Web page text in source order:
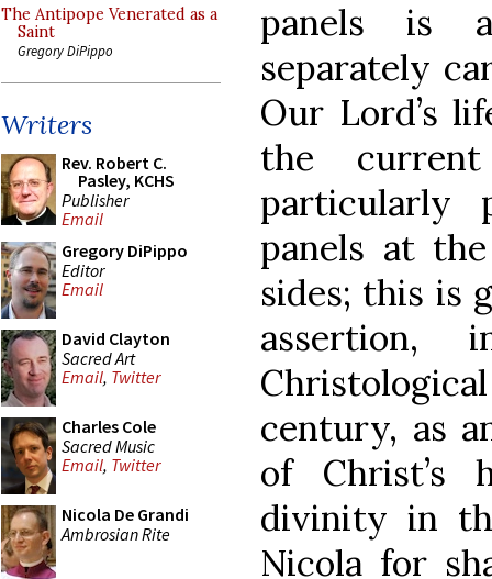
The Antipope Venerated as a
Saint
Gregory DiPippo
Writers
Rev. Robert C.
Pasley, KCHS
Publisher
Email
Gregory DiPippo
Editor
Email
David Clayton
Sacred Art
Email, Twitter
Charles Cole
Sacred Music
Email, Twitter
Nicola De Grandi
Ambrosian Rite
panels is
separately
Our Lord’s
the
particularly
panels at
sides; this is
century, as
of Christ’s
divinity in
Nicola for